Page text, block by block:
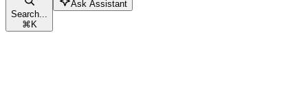
Search...
⌘K
Ask Assistant